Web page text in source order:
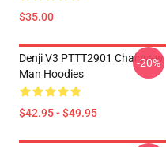
$35.00
Denji V3 PTTT2901 Chainsaw
Man Hoodies
$42.95 - $49.95
-20%